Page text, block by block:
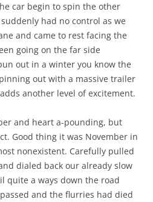
car begin to spin the other
had no control as we
and came to rest facing the
going on the far side
out in a winter you know the
out with a massive trailer
another level of excitement.
and heart a-pounding, but
Good thing it was November in
nonexistent. Carefully pulled
dialed back our already slow
quite a ways down the road
and the flurries had died